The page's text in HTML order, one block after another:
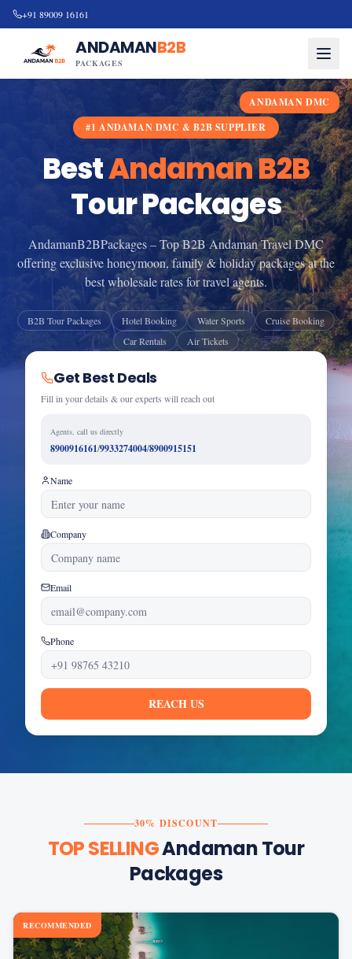
+91 89009 16161
ANDAMANB2B
PACKAGES
ANDAMAN DMC
#1 ANDAMAN DMC & B2B SUPPLIER
BestAndaman B2B
Tour Packages
AndamanB2BPackages – Top B2B Andaman Travel DMC
offering exclusive honeymoon, family & holiday packages at the
best wholesale rates for travel agents.
B2B Tour Packages Hotel Booking Water Sports
Cruise Booking
Car Rentals
Air Tickets
Get Best Deals
Fill in your details & our experts will reach out
Agents, call us directly
8900916161/9933274004/8900915151
Name
Company
Email
Phone
REACH US
30% DISCOUNT
TOP SELLINGAndaman Tour
Packages
RECOMMENDED